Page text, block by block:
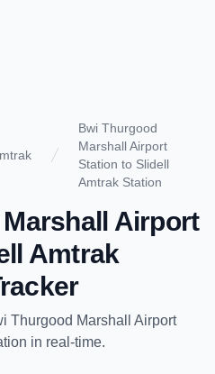
Bwi Thurgood
Marshall Airport
Station to Slidell
Amtrak Station
Airport
Amtrak
Thurgood Marshall Airport
in real-time.